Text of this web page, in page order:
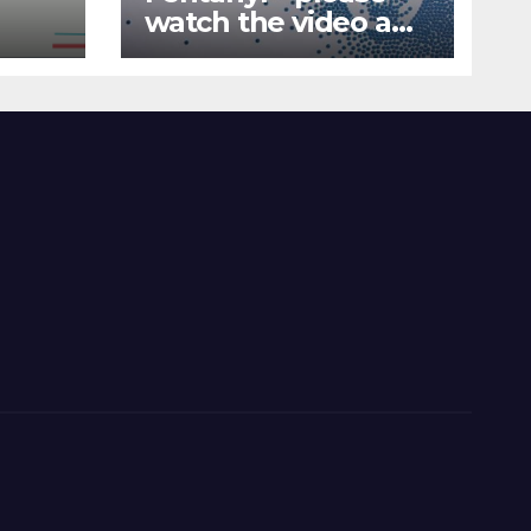
watch the video and
share it